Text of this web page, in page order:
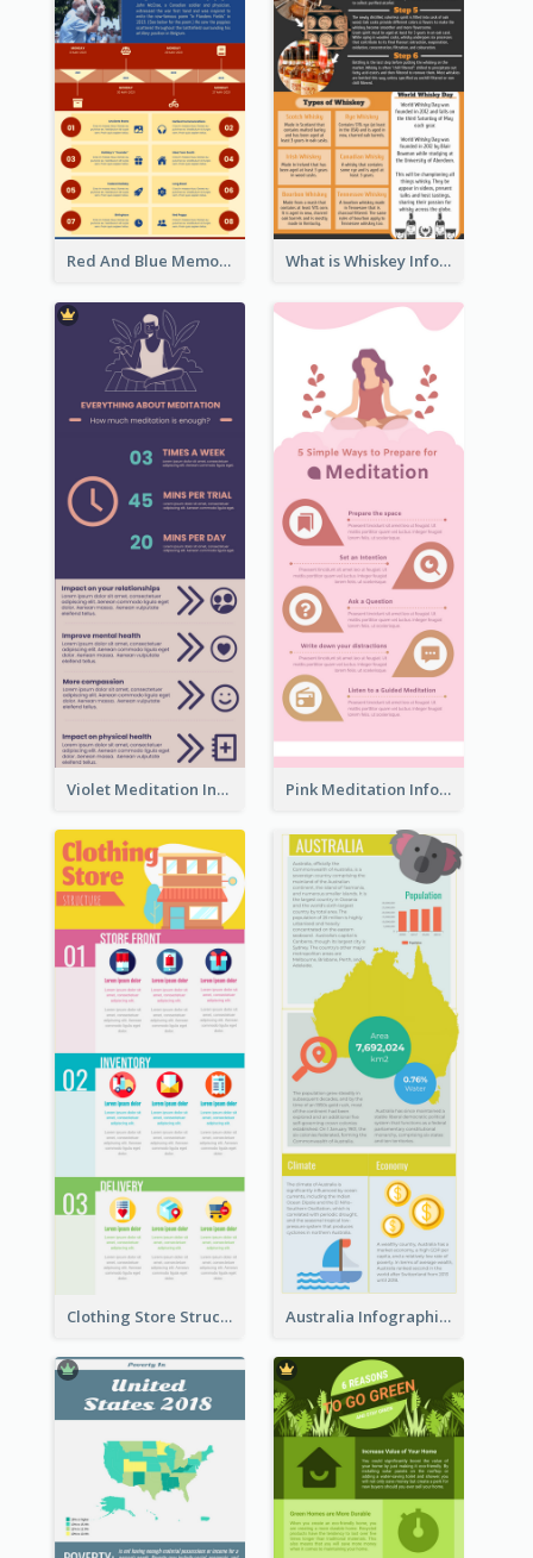
Red And Blue Memorial Day Fasts Infographic Design What is Whiskey Infographic
Violet Meditation Infographic Pink Meditation Infographic
Clothing Store Structure Infographic Australia Infographic